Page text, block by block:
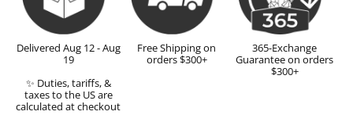
Delivered Aug 12 - Aug
19
✨ Duties, tariffs, &
taxes to the US are
calculated at checkout
Free Shipping on
orders $300+
365-Exchange
Guarantee on orders
$300+